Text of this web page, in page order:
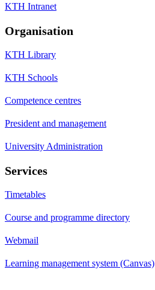
KTH Intranet
Organisation
KTH Library
KTH Schools
Competence centres
President and management
University Administration
Services
Timetables
Course and programme directory
Webmail
Learning management system (Canvas)